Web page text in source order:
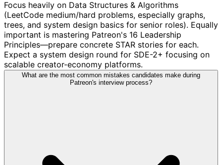
Focus heavily on Data Structures & Algorithms
(LeetCode medium/hard problems, especially graphs,
trees, and system design basics for senior roles). Equally
important is mastering Patreon's 16 Leadership
Principles—prepare concrete STAR stories for each.
Expect a system design round for SDE-2+ focusing on
scalable creator-economy platforms.
What are the most common mistakes candidates make during
Patreon's interview process?